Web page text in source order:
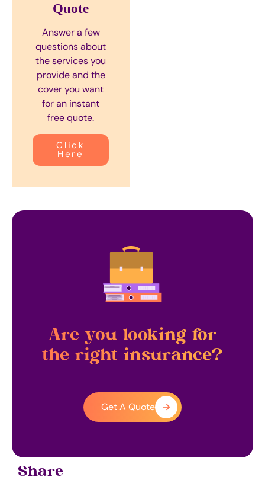
Quote
Answer a few
questions about
the services you
provide and the
cover you want
for an instant
free quote.
Click
Here
Are you looking for
the right insurance?
Get A Quote
Share